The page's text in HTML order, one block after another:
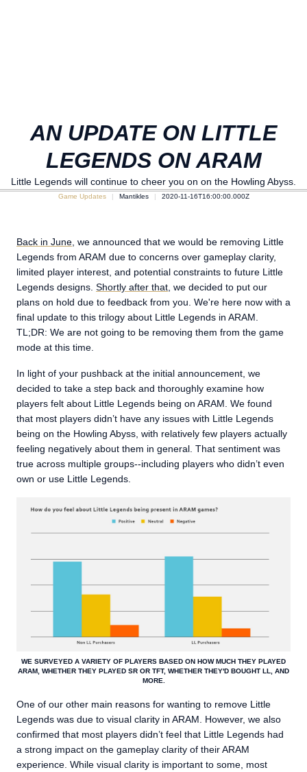
AN UPDATE ON LITTLE
LEGENDS ON ARAM
Little Legends will continue to cheer you on on the Howling Abyss.
Game Updates Mantikles 2020-11-16T16:00:00.000Z
Back in June , we announced that we would be removing Little
Legends from ARAM due to concerns over gameplay clarity,
limited player interest, and potential constraints to future Little
Legends designs. Shortly after that , we decided to put our
plans on hold due to feedback from you. We're here now with a
final update to this trilogy about Little Legends in ARAM.
TL;DR: We are not going to be removing them from the game
mode at this time.
In light of your pushback at the initial announcement, we
decided to take a step back and thoroughly examine how
players felt about Little Legends being on ARAM. We found
that most players didn’t have any issues with Little Legends
being on the Howling Abyss, with relatively few players actually
feeling negatively about them in general. That sentiment was
true across multiple groups--including players who didn’t even
own or use Little Legends.
WE SURVEYED A VARIETY OF PLAYERS BASED ON HOW MUCH THEY PLAYED
ARAM, WHETHER THEY PLAYED SR OR TFT, WHETHER THEY'D BOUGHT LL, AND
MORE.
One of our other main reasons for wanting to remove Little
Legends was due to visual clarity in ARAM. However, we also
confirmed that most players didn’t feel that Little Legends had
a strong impact on the gameplay clarity of their ARAM
experience. While visual clarity is important to some, most